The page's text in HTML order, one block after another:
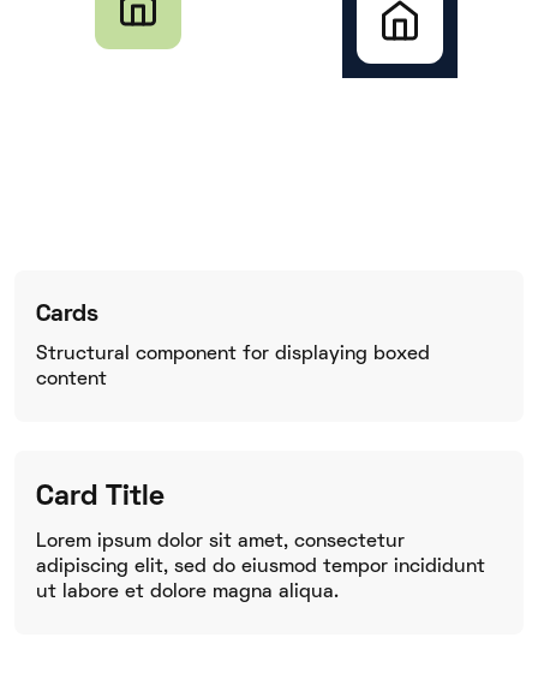
Cards
Structural component for displaying boxed
content
Card Title
Lorem ipsum dolor sit amet, consectetur
adipiscing elit, sed do eiusmod tempor incididunt
ut labore et dolore magna aliqua.